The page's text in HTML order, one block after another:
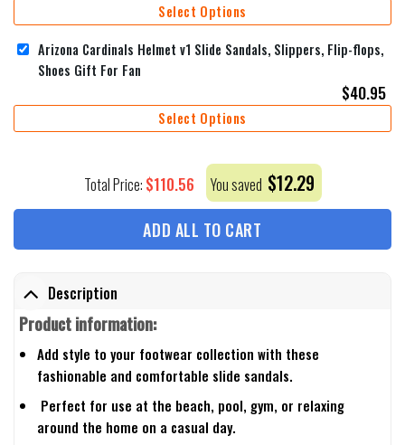
Select Options
Arizona Cardinals Helmet v1 Slide Sandals, Slippers, Flip-flops,
Shoes Gift For Fan
$40.95
Select Options
Total Price: $110.56 You saved $12.29
ADD ALL TO CART
Description
Product information:
Add style to your footwear collection with these
fashionable and comfortable slide sandals.
Perfect for use at the beach, pool, gym, or relaxing
around the home on a casual day.